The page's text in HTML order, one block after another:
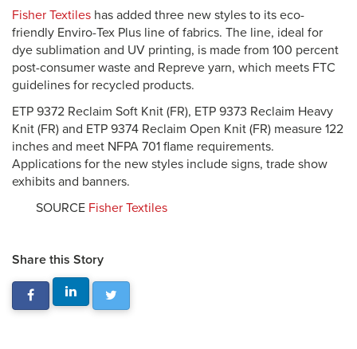
Fisher Textiles has added three new styles to its eco-
friendly Enviro-Tex Plus line of fabrics. The line, ideal for
dye sublimation and UV printing, is made from 100 percent
post-consumer waste and Repreve yarn, which meets FTC
guidelines for recycled products.
ETP 9372 Reclaim Soft Knit (FR), ETP 9373 Reclaim Heavy
Knit (FR) and ETP 9374 Reclaim Open Knit (FR) measure 122
inches and meet NFPA 701 flame requirements.
Applications for the new styles include signs, trade show
exhibits and banners.
SOURCE Fisher Textiles
Share this Story